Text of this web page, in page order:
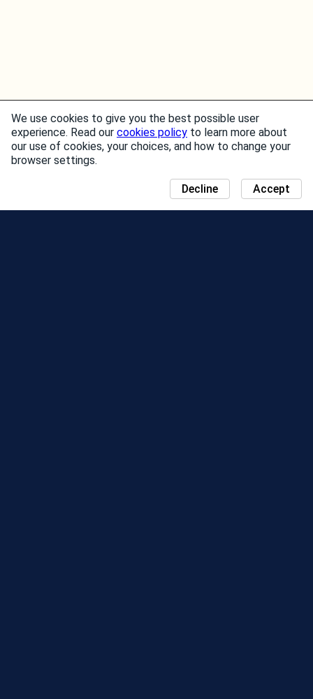
We use cookies to give you the best possible user
experience. Read our cookies policy to learn more about
our use of cookies, your choices, and how to change your
browser settings.
Accept
Decline